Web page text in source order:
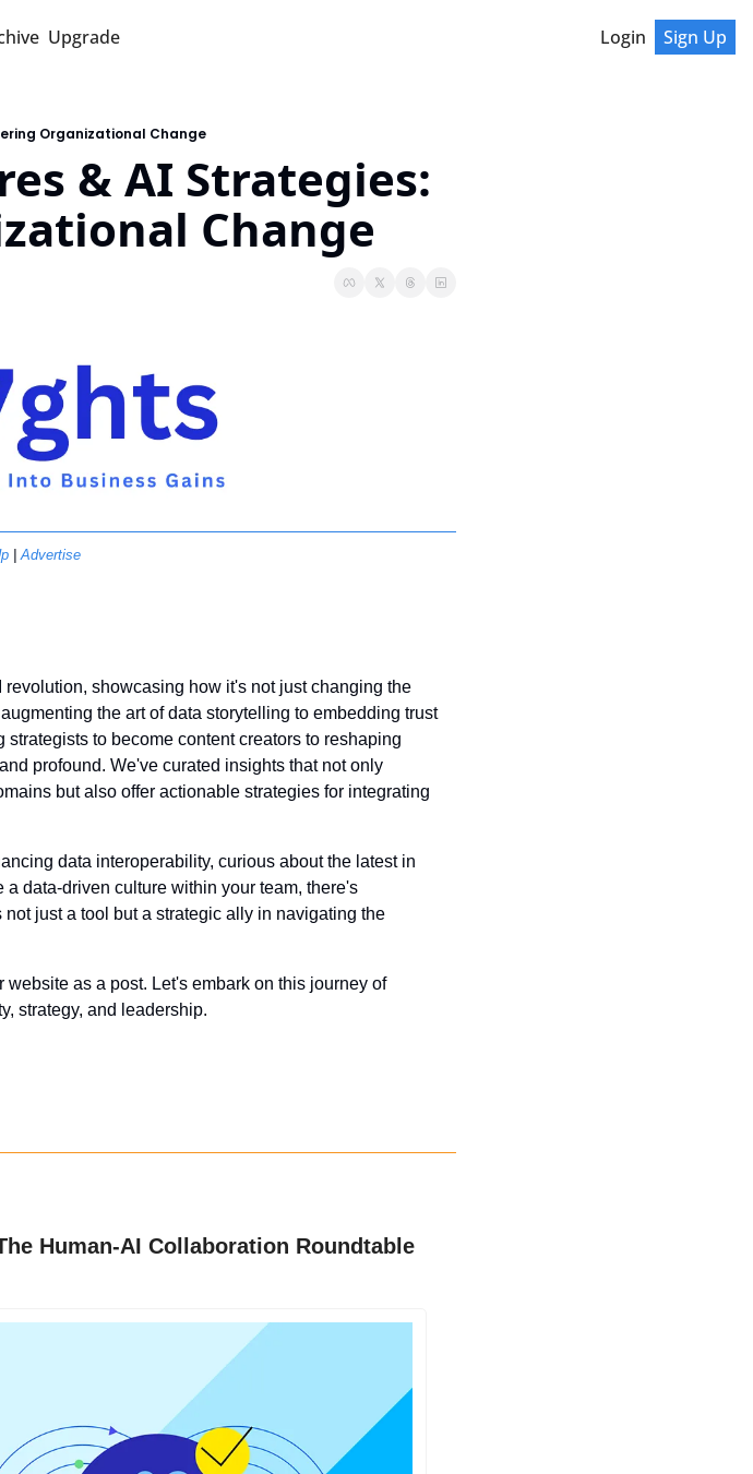
Upgrade Login Sign Up
Organizational Change
& AI Strategies:
Change
Advertise
showcasing how it's not just changing the
the art of data storytelling to embedding trust
to become content creators to reshaping
profound. We've curated insights that not only
but also offer actionable strategies for integrating
data interoperability, curious about the latest in
data-driven culture within your team, there's
just a tool but a strategic ally in navigating the
as a post. Let's embark on this journey of
strategy, and leadership.
Human-AI Collaboration Roundtable